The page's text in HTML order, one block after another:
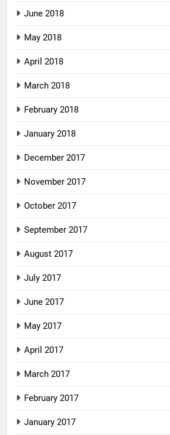
June 2018
May 2018
April 2018
March 2018
February 2018
January 2018
December 2017
November 2017
October 2017
September 2017
August 2017
July 2017
June 2017
May 2017
April 2017
March 2017
February 2017
January 2017